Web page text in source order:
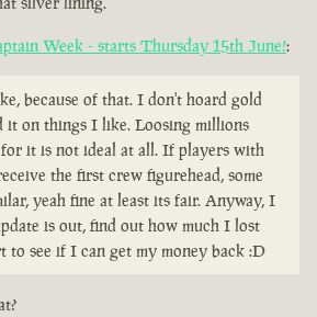
Week - starts Thursday 15th June!:
because of that. I don't hoard gold
it on things I like. Loosing millions
it is not ideal at all. If players with
the first crew figurehead, some
yeah fine at least its fair. Anyway, I
is out, find out how much I lost
to see if I can get my money back :D